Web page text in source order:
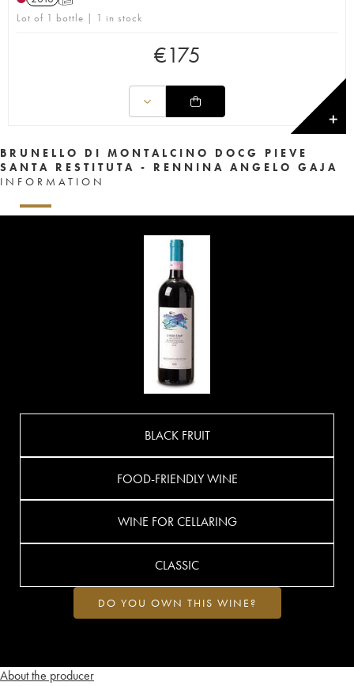
Lot of 1 bottle | 1 in stock
€175
✕
BRUNELLO DI MONTALCINO DOCG PIEVE
SANTA RESTITUTA - RENNINA ANGELO GAJA
INFORMATION
About the producer
BLACK FRUIT
FOOD-FRIENDLY WINE
WINE FOR CELLARING
CLASSIC
DO YOU OWN THIS WINE?